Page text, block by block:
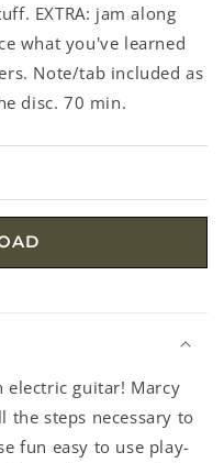
EXTRA: jam along
what you've learned
Note/tab included as
disc. 70 min.
electric guitar! Marcy
the steps necessary to
fun easy to use play-